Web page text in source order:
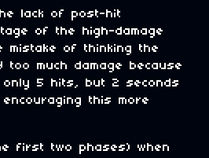
lack of post-hit
of the high-damage
mistake of thinking the
much damage because
5 hits, but 2 seconds
this more
first two phases) when